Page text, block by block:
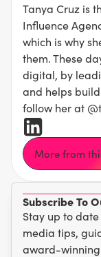
Subscribe To
Stay up to
media tips,
award-winning
Tanya Cruz is
Influence
which is why
them. These
digital, by
and helps
follow her at
More from